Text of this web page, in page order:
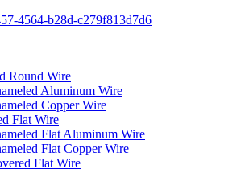
Round Wire
Aluminum Wire
Copper Wire
Flat Wire
Flat Aluminum Wire
Flat Copper Wire
Flat Wire